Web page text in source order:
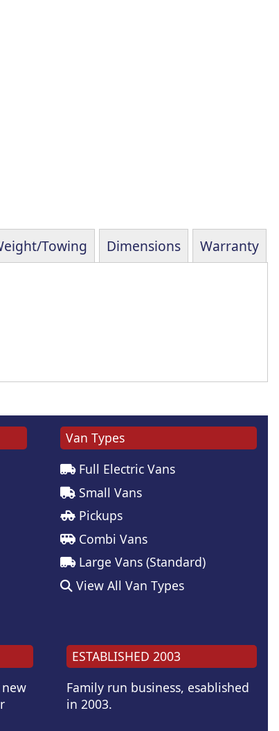
Towing Dimensions Warranty
Van Types
Full Electric Vans
Small Vans
Pickups
Combi Vans
Large Vans (Standard)
View All Van Types
ESTABLISHED 2003
Family run business, esablished
in 2003.